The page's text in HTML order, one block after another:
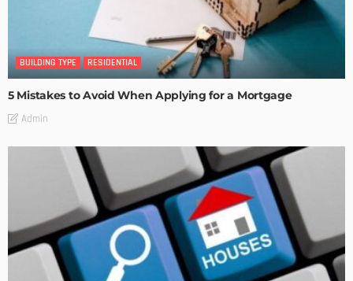
BUILDING TYPE RESIDENTIAL
5 Mistakes to Avoid When Applying for a Mortgage
Admin